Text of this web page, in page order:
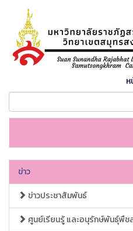
ข่าว
ข่าวประชาสัมพันธ์
ศูนย์เรียนรู้ และอนุรักษ์พันธุ์พืช